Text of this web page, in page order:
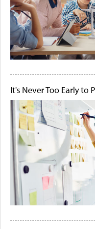
It's Never Too Early to